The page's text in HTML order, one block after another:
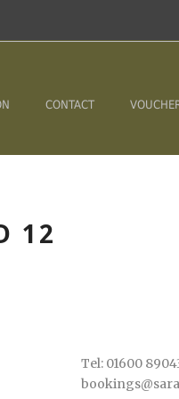
CONTACT
12
Tel: 01600